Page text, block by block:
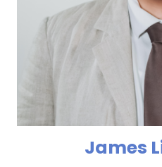
James